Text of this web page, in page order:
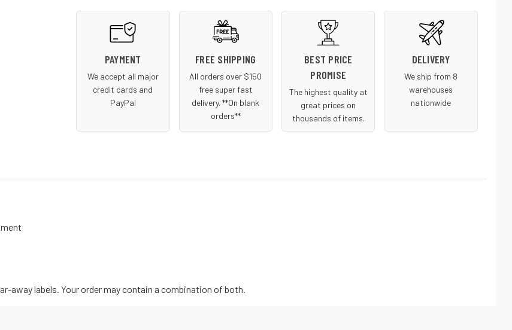
PAYMENT
We accept all major
credit cards and
PayPal
FREE SHIPPING
All orders over $150
free super fast
delivery. **On blank
orders**
BEST PRICE
PROMISE
The highest quality at
great prices on
thousands of items.
DELIVERY
We ship from 8
warehouses
nationwide
labels. Your order may contain a combination of both.